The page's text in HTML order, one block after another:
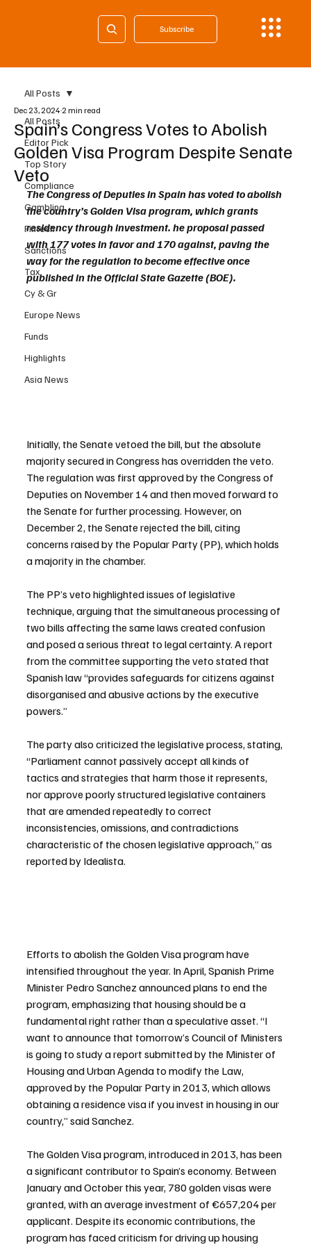
Subscribe
All Posts
Editor Pick
Top Story
Compliance
Gambling
Fintech
Sanctions
Tax
Cy & Gr
Europe News
Funds
Highlights
Asia News
All Posts
Spain’s Congress Votes to Abolish
Golden Visa Program Despite Senate
Veto
Dec 23, 2024 2 min read
The Congress of Deputies in Spain has voted to abolish
the country’s Golden Visa program, which grants
residency through investment. he proposal passed
with 177 votes in favor and 170 against, paving the
way for the regulation to become effective once
published in the Official State Gazette (BOE).
Initially, the Senate vetoed the bill, but the absolute
majority secured in Congress has overridden the veto.
The regulation was first approved by the Congress of
Deputies on November 14 and then moved forward to
the Senate for further processing. However, on
December 2, the Senate rejected the bill, citing
concerns raised by the Popular Party (PP), which holds
a majority in the chamber.
The PP’s veto highlighted issues of legislative
technique, arguing that the simultaneous processing of
two bills affecting the same laws created confusion
and posed a serious threat to legal certainty. A report
from the committee supporting the veto stated that
Spanish law “provides safeguards for citizens against
disorganised and abusive actions by the executive
powers.”
The party also criticized the legislative process, stating,
“Parliament cannot passively accept all kinds of
tactics and strategies that harm those it represents,
nor approve poorly structured legislative containers
that are amended repeatedly to correct
inconsistencies, omissions, and contradictions
characteristic of the chosen legislative approach,” as
reported by Idealista.
Efforts to abolish the Golden Visa program have
intensified throughout the year. In April, Spanish Prime
Minister Pedro Sanchez announced plans to end the
program, emphasizing that housing should be a
fundamental right rather than a speculative asset. “I
want to announce that tomorrow’s Council of Ministers
is going to study a report submitted by the Minister of
Housing and Urban Agenda to modify the Law,
approved by the Popular Party in 2013, which allows
obtaining a residence visa if you invest in housing in our
country,” said Sanchez.
The Golden Visa program, introduced in 2013, has been
a significant contributor to Spain’s economy. Between
January and October this year, 780 golden visas were
granted, with an average investment of €657,204 per
applicant. Despite its economic contributions, the
program has faced criticism for driving up housing